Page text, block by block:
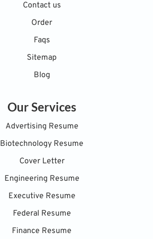
Contact us
Order
Faqs
Sitemap
Blog
Our Services
Advertising Resume
Biotechnology Resume
Cover Letter
Engineering Resume
Executive Resume
Federal Resume
Finance Resume